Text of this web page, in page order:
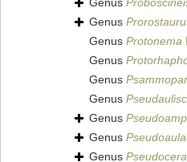
Genus
Genus
Genus Protonema
Genus
Genus
Genus
Genus
Genus
Genus